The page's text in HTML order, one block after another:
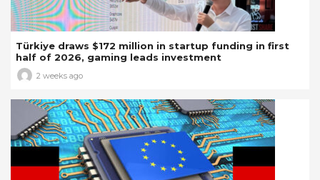
Türkiye draws $172 million in startup funding in first
half of 2026, gaming leads investment
2 weeks ago